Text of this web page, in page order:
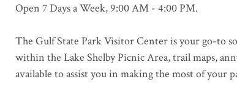
Open 7 Days a Week, 9:00 AM - 4:00 PM.
The Gulf State Park Visitor Center is your go-to
within the Lake Shelby Picnic Area, trail maps,
available to assist you in making the most of your